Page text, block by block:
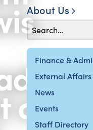
Finance &
External Affairs
News
Events
Staff Directory
About Us
of